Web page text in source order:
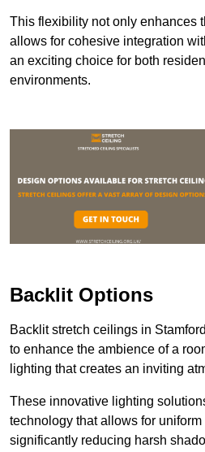
This flexibility not only enhances
allows for cohesive integration
an exciting choice for both
environments.
Backlit Options
Backlit stretch ceilings in
to enhance the ambience of a
lighting that creates an inviting
These innovative lighting
technology that allows for
significantly reducing harsh